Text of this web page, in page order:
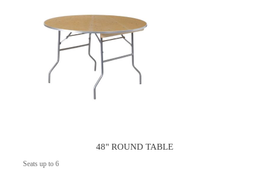
48" ROUND TABLE
Seats up to 6